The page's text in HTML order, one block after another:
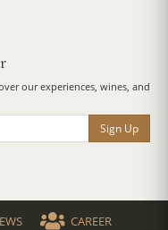
our experiences, wines, and
Sign Up
CAREER